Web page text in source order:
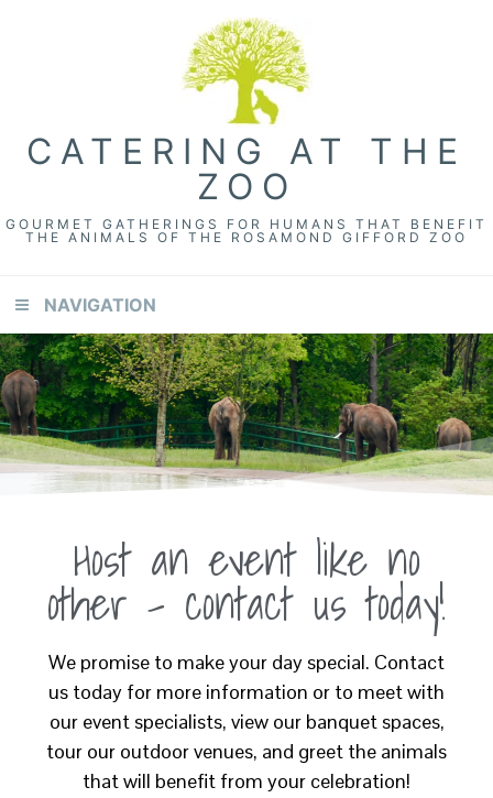
CATERING AT THE
ZOO
GOURMET GATHERINGS FOR HUMANS THAT BENEFIT
THE ANIMALS OF THE ROSAMOND GIFFORD ZOO
NAVIGATION
Host an event like no
other - contact us today!
We promise to make your day special. Contact
us today for more information or to meet with
our event specialists, view our banquet spaces,
tour our outdoor venues, and greet the animals
that will benefit from your celebration!